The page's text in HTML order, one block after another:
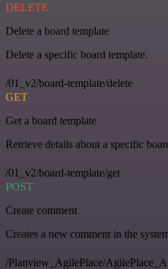
DELETE
Delete a board template
Delete a specific board template.
/01_v2/board-template/delete
GET
Get a board template
Retrieve details about a specific
/01_v2/board-template/get
POST
Create comment
Creates a new comment in the
/Planview_AgilePlace/